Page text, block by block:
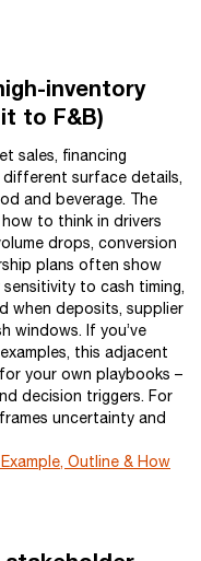
inventory
to F&B)
sales, financing
surface details,
and beverage. The
to think in drivers
drops, conversion
plans often show
to cash timing,
when deposits, supplier
windows. If you’ve
this adjacent
your own playbooks –
decision triggers. For
uncertainty and
Outline & How